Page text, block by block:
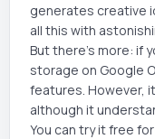
generates creative
all this with
But there's more: if
storage on Google
features. However,
although it
You can try it free